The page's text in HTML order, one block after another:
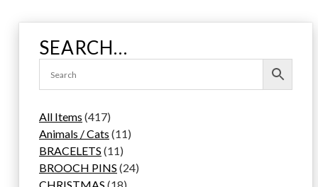
SEARCH…
All Items 4174
1
7
p
r
Animals / Cats 111
p
BRACELETS 111
1
p
BROOCH PINS 242
1